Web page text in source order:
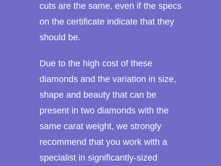
cuts are the same, even if the specs
on the certificate indicate that they
should be.
Due to the high cost of these
diamonds and the variation in size,
shape and beauty that can be
present in two diamonds with the
same carat weight, we strongly
recommend that you work with a
specialist in significantly-sized